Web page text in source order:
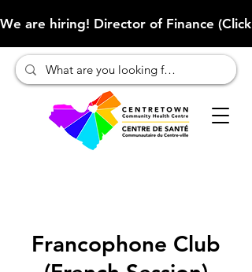
We are hiring! Director of Finance
Francophone Club